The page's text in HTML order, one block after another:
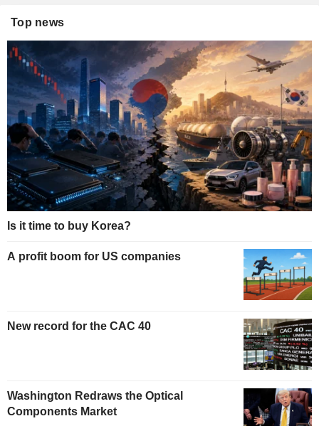
Top news
Is it time to buy Korea?
A profit boom for US companies
New record for the CAC 40
Washington Redraws the Optical
Components Market